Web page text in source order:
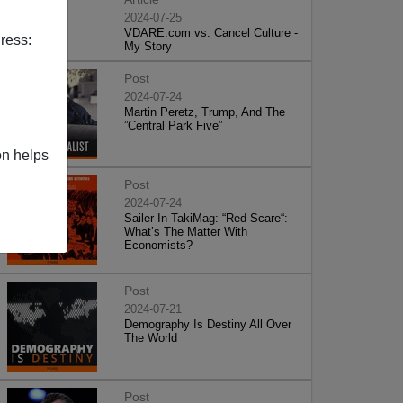
helps
2024-07-25
VDARE.com vs. Cancel Culture -
My Story
Post
2024-07-24
Martin Peretz, Trump, And The
”Central Park Five”
Post
2024-07-24
Sailer In TakiMag: “Red Scare“:
What’s The Matter With
Economists?
Post
2024-07-21
Demography Is Destiny All Over
The World
Post